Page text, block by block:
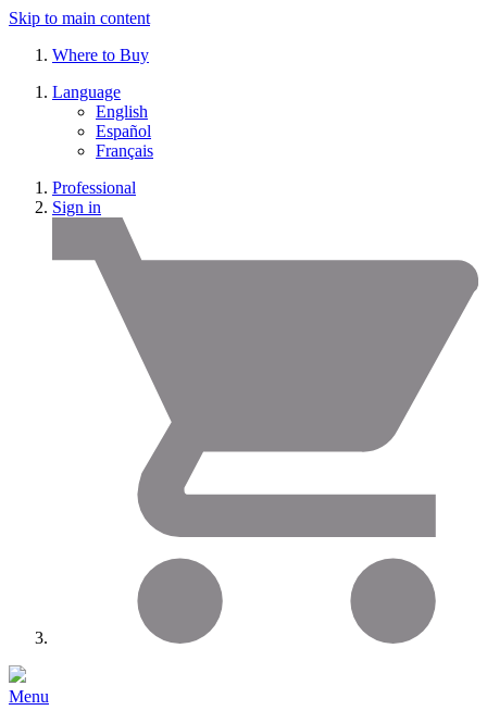
Skip to main content
Where to Buy
Language
English
Español
Français
Professional
Sign in
Menu